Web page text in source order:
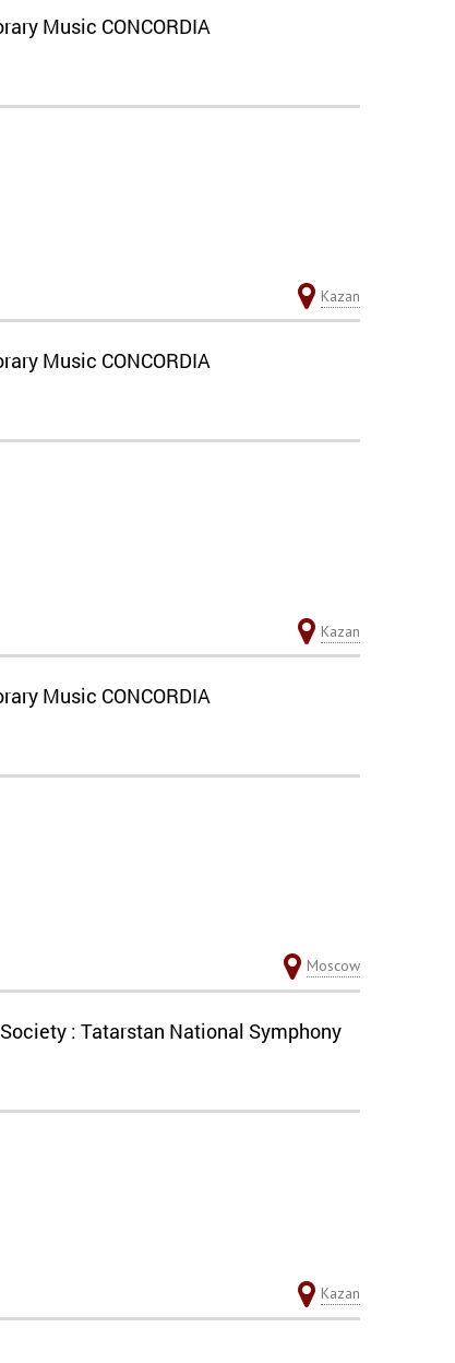
Music CONCORDIA
Kazan
Music CONCORDIA
Kazan
Music CONCORDIA
Moscow
: Tatarstan National Symphony
Kazan